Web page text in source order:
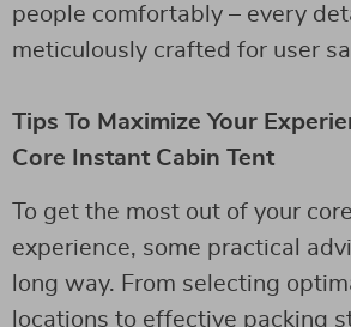
people comfortably – every
meticulously crafted for user
Tips To Maximize Your
Core Instant Cabin Tent
To get the most out of your
experience, some practical
long way. From selecting
locations to effective packing